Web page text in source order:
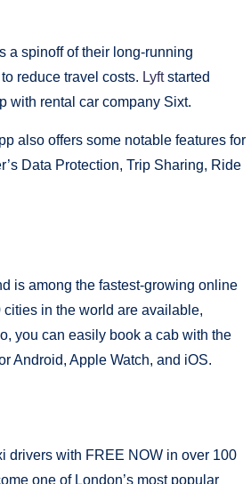
a spinoff of their long-running
reduce travel costs. Lyftstarted
with rental car company Sixt.
also offers some notable features for
Data Protection, Trip Sharing, Ride
is among the fastest-growing online
in the world are available,
you can easily book a cab with the
Android, Apple Watch, and iOS.
drivers with FREE NOW in over 100
one of London’s most popular